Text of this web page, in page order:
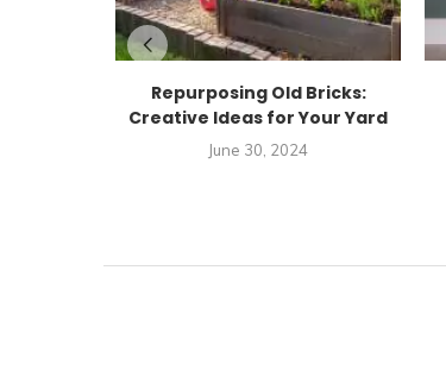
Repurposing Old Bricks:
Creative Ideas for Your Yard
June 30, 2024